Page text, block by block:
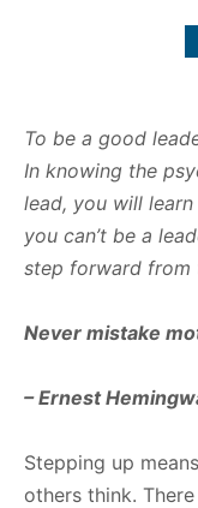
To be a good
In knowing the
lead, you will
you can’t be a
step forward from
Never mistake
– Ernest
Stepping up
others think.